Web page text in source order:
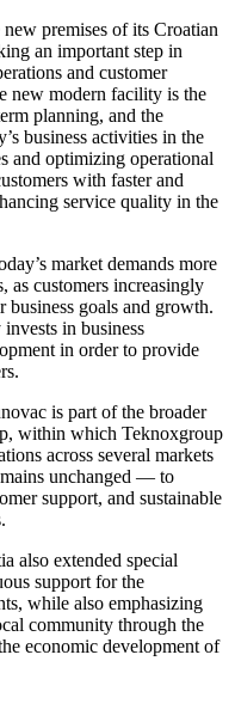
premises of its Croatian
an important step in
and customer
new modern facility is the
planning, and the
business activities in the
and optimizing operational
with faster and
service quality in the
market demands more
as customers increasingly
business goals and growth.
in business
in order to provide
is part of the broader
within which Teknoxgroup
across several markets
unchanged — to
support, and sustainable
also extended special
support for the
while also emphasizing
community through the
economic development of